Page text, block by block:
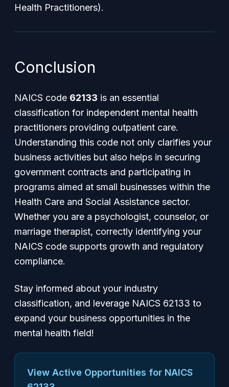
Health Practitioners).
Conclusion
NAICS code 62133 is an essential
classification for independent mental health
practitioners providing outpatient care.
Understanding this code not only clarifies your
business activities but also helps in securing
government contracts and participating in
programs aimed at small businesses within the
Health Care and Social Assistance sector.
Whether you are a psychologist, counselor, or
marriage therapist, correctly identifying your
NAICS code supports growth and regulatory
compliance.
Stay informed about your industry
classification, and leverage NAICS 62133 to
expand your business opportunities in the
mental health field!
View Active Opportunities for NAICS